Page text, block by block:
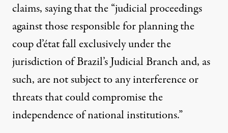
claims, saying that the “judicial proceedings
against those responsible for planning the
coup d’état fall exclusively under the
jurisdiction of Brazil’s Judicial Branch and, as
such, are not subject to any interference or
threats that could compromise the
independence of national institutions.”